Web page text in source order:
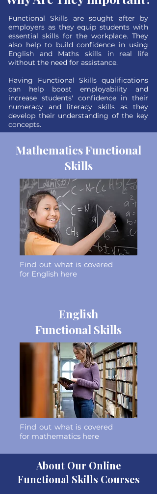
Functional Skills are sought after by
employers as they equip students with
essential skills for the workplace. They
also help to build confidence in using
English and Maths skills in real life
without the need for assistance.
Having Functional Skills qualifications
can help boost employability and
increase students' confidence in their
numeracy and literacy skills as they
develop their understanding of the key
concepts.
Mathematics Functional
Skills
Find out what is covered
for English here
English
Functional Skills
Find out what is covered
for mathematics here
About Our Online
Functional Skills Courses